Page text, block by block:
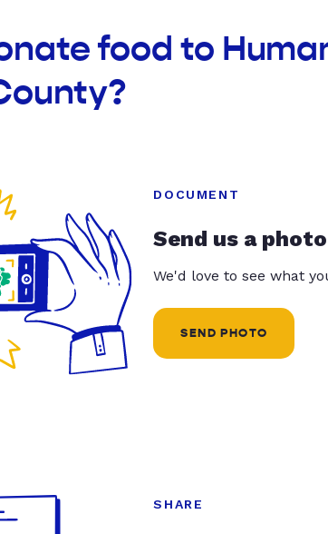
food to
DOCUMENT
Send us a
We'd love to see what
SEND PHOTO
SHARE